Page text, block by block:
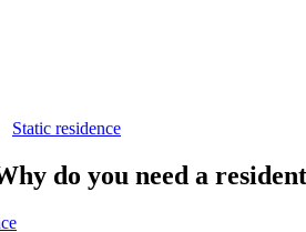
Static residence
do you need a